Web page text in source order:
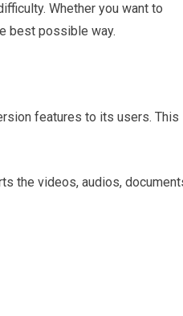
Whether you want to
best possible way.
features to its users. This
the videos, audios,